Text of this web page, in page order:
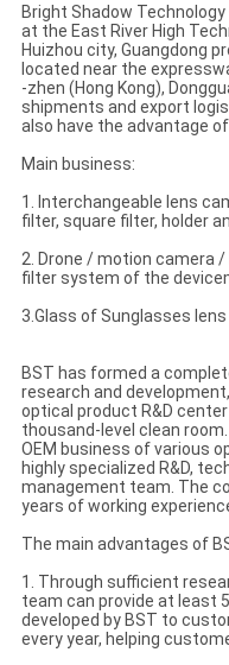
Bright Shadow
at the East River High
Huizhou city, Guangdong
located near the
-zhen (Hong Kong),
shipments and export
also have the advantage
Main business:
1. Interchangeable lens
filter, square filter, holder
2. Drone / motion camera
filter system of the
3.Glass of Sunglasses lens
BST has formed a
research and
optical product R&D
thousand-level clean
OEM business of various
highly specialized R&D,
management team. The
years of working
The main advantages of
1. Through sufficient
team can provide at least
developed by BST to
every year, helping